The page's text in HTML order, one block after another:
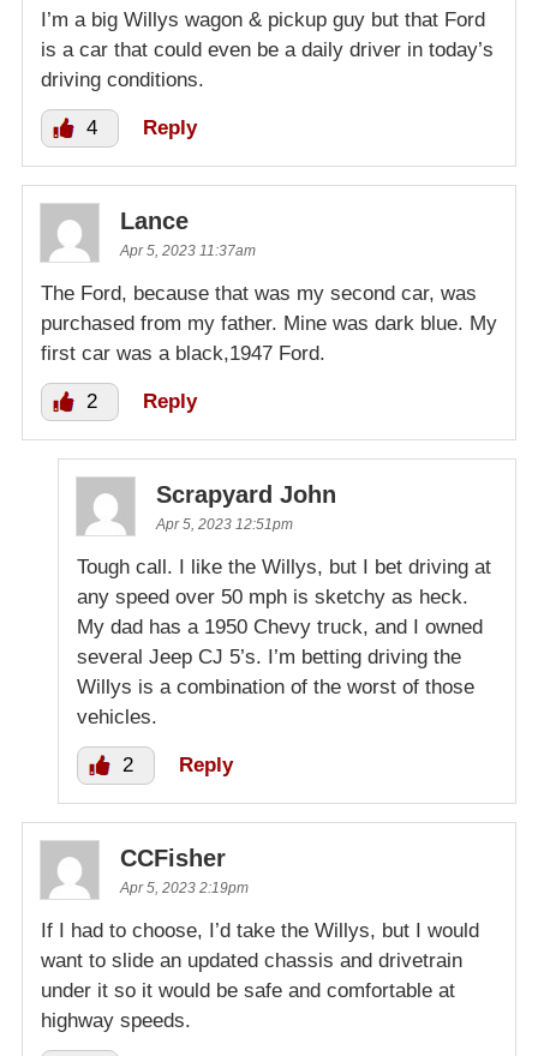
I’m a big Willys wagon & pickup guy but that Ford
is a car that could even be a daily driver in today’s
driving conditions.
4 Reply
Lance
Apr 5, 2023 11:37am
The Ford, because that was my second car, was
purchased from my father. Mine was dark blue. My
first car was a black,1947 Ford.
2 Reply
Scrapyard John
Apr 5, 2023 12:51pm
Tough call. I like the Willys, but I bet driving at
any speed over 50 mph is sketchy as heck.
My dad has a 1950 Chevy truck, and I owned
several Jeep CJ 5’s. I’m betting driving the
Willys is a combination of the worst of those
vehicles.
2 Reply
CCFisher
Apr 5, 2023 2:19pm
If I had to choose, I’d take the Willys, but I would
want to slide an updated chassis and drivetrain
under it so it would be safe and comfortable at
highway speeds.